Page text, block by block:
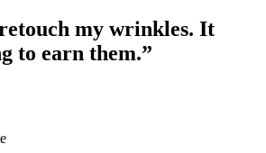
retouch my wrinkles. It
to earn them.”